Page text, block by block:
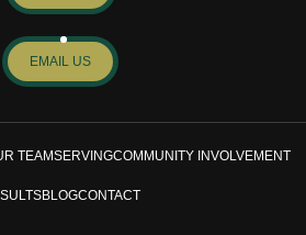
EMAIL US
TEAMSERVINGCOMMUNITY INVOLVEMENT
BLOGCONTACT